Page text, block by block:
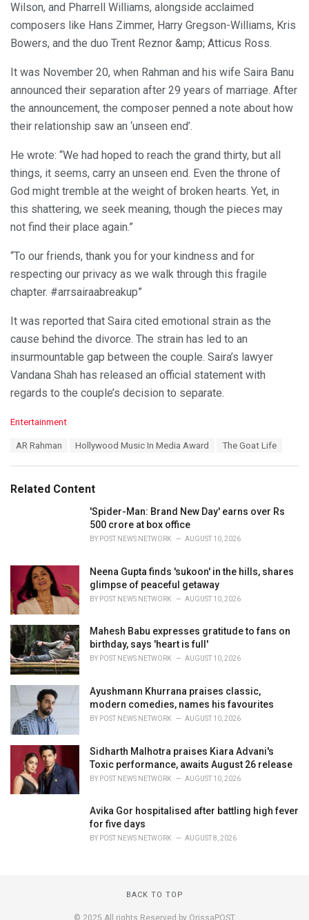
Wilson, and Pharrell Williams, alongside acclaimed
composers like Hans Zimmer, Harry Gregson-Williams, Kris
Bowers, and the duo Trent Reznor &amp; Atticus Ross.
It was November 20, when Rahman and his wife Saira Banu
announced their separation after 29 years of marriage. After
the announcement, the composer penned a note about how
their relationship saw an ‘unseen end’.
He wrote: “We had hoped to reach the grand thirty, but all
things, it seems, carry an unseen end. Even the throne of
God might tremble at the weight of broken hearts. Yet, in
this shattering, we seek meaning, though the pieces may
not find their place again.”
“To our friends, thank you for your kindness and for
respecting our privacy as we walk through this fragile
chapter. #arrsairaabreakup”
It was reported that Saira cited emotional strain as the
cause behind the divorce. The strain has led to an
insurmountable gap between the couple. Saira’s lawyer
Vandana Shah has released an official statement with
regards to the couple’s decision to separate.
C
o
r
Entertainment
:
AR Rahman Hollywood Music In Media Award The Goat Life
Related Content
'Spider-Man: Brand New Day' earns over Rs
500 crore at box office
BY POST NEWS NETWORK AUGUST 10, 2026
Neena Gupta finds 'sukoon' in the hills, shares
glimpse of peaceful getaway
BY POST NEWS NETWORK AUGUST 10, 2026
Mahesh Babu expresses gratitude to fans on
birthday, says 'heart is full'
BY POST NEWS NETWORK AUGUST 10, 2026
Ayushmann Khurrana praises classic,
modern comedies, names his favourites
BY POST NEWS NETWORK AUGUST 10, 2026
Sidharth Malhotra praises Kiara Advani's
Toxic performance, awaits August 26 release
BY POST NEWS NETWORK AUGUST 10, 2026
Avika Gor hospitalised after battling high fever
for five days
BY POST NEWS NETWORK AUGUST 8, 2026
BACK TO TOP
© 2025 All rights Reserved by OrissaPOST